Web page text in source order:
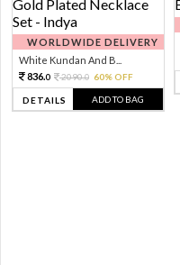
WORLDWIDE DELIVERY
White Kundan And B...
836.0 2090.0 60% OFF
DETAILS ADD TO BAG